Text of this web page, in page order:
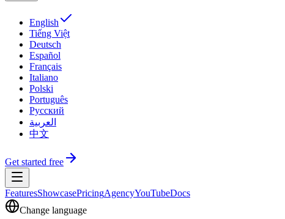
English
Tiếng Việt
Deutsch
Español
Français
Italiano
Polski
Português
Русский
العربية
中文
Get started free
FeaturesShowcasePricingAgencyYouTubeDocs
Change language